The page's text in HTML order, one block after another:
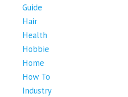
Guide
Hair
Health
Hobbie
Home
How To
Industry